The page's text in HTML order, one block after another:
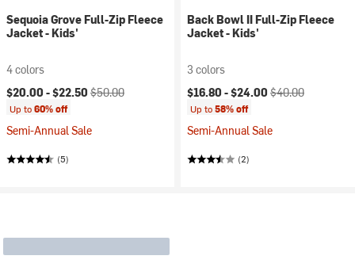
Sequoia Grove Full-Zip Fleece
Jacket - Kids'
4 colors
Current price:
$20.00 -$22.50 Original price:
$50.00
Up to60% off
Semi-Annual Sale
(5)
Back Bowl II Full-Zip Fleece
Jacket - Kids'
3 colors
Current price:
$16.80 -$24.00 Original price:
$40.00
Up to58% off
Semi-Annual Sale
(2)